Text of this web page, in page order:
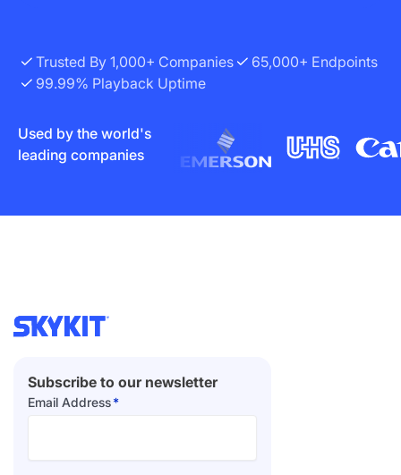
Trusted By 1,000+ Companies
65,000+ Endpoints
99.99% Playback Uptime
Used by the world's
leading companies
Subscribe to our newsletter
Email Address*